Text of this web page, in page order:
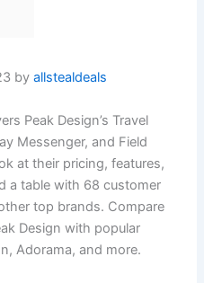
byallstealdeals
Peak Design’s Travel
Messenger, and Field
at their pricing, features,
a table with 68 customer
top brands. Compare
Design with popular
Adorama, and more.